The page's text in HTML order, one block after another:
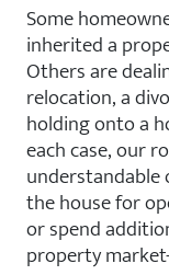
Some
inherited a
Others are
relocation, a
holding onto a
each case, our
understandable
the house for
or spend
property